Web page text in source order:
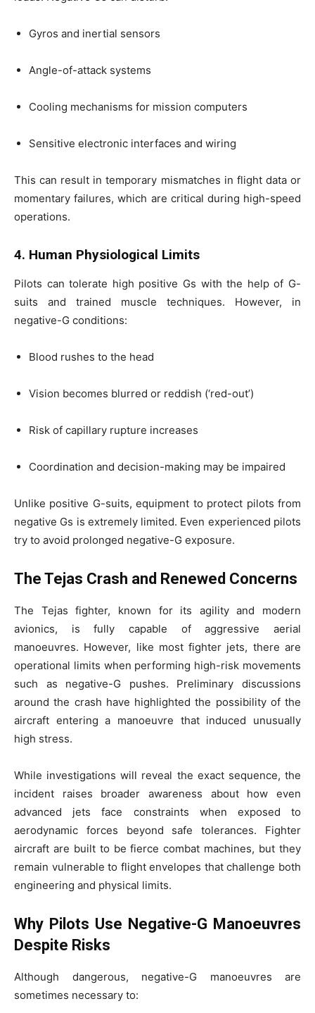
Gyros and inertial sensors
Angle-of-attack systems
Cooling mechanisms for mission computers
Sensitive electronic interfaces and wiring
This can result in temporary mismatches in flight data or
momentary failures, which are critical during high-speed
operations.
4. Human Physiological Limits
Pilots can tolerate high positive Gs with the help of G-
suits and trained muscle techniques. However, in
negative-G conditions:
Blood rushes to the head
Vision becomes blurred or reddish (‘red-out’)
Risk of capillary rupture increases
Coordination and decision-making may be impaired
Unlike positive G-suits, equipment to protect pilots from
negative Gs is extremely limited. Even experienced pilots
try to avoid prolonged negative-G exposure.
The Tejas Crash and Renewed Concerns
The Tejas fighter, known for its agility and modern
avionics, is fully capable of aggressive aerial
manoeuvres. However, like most fighter jets, there are
operational limits when performing high-risk movements
such as negative-G pushes. Preliminary discussions
around the crash have highlighted the possibility of the
aircraft entering a manoeuvre that induced unusually
high stress.
While investigations will reveal the exact sequence, the
incident raises broader awareness about how even
advanced jets face constraints when exposed to
aerodynamic forces beyond safe tolerances. Fighter
aircraft are built to be fierce combat machines, but they
remain vulnerable to flight envelopes that challenge both
engineering and physical limits.
Why Pilots Use Negative-G Manoeuvres
Despite Risks
Although dangerous, negative-G manoeuvres are
sometimes necessary to: